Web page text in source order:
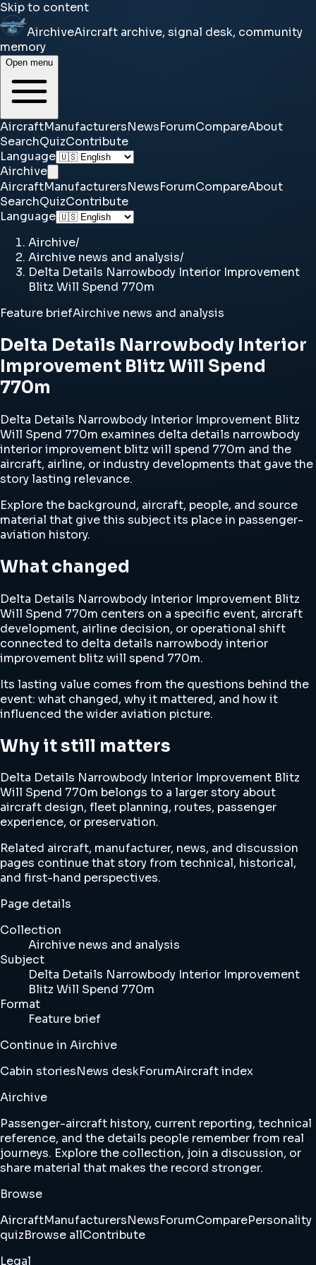
Skip to content
AirchiveAircraft archive, signal desk, community
memory
Open menu
AircraftManufacturersNewsForumCompareAbout
SearchQuizContribute
Language
Airchive
AircraftManufacturersNewsForumCompareAbout
SearchQuizContribute
Language
Airchive/
Airchive news and analysis/
Delta Details Narrowbody Interior Improvement
Blitz Will Spend 770m
Feature briefAirchive news and analysis
Delta Details Narrowbody Interior
Improvement Blitz Will Spend
770m
Delta Details Narrowbody Interior Improvement Blitz
Will Spend 770m examines delta details narrowbody
interior improvement blitz will spend 770m and the
aircraft, airline, or industry developments that gave the
story lasting relevance.
Explore the background, aircraft, people, and source
material that give this subject its place in passenger-
aviation history.
What changed
Delta Details Narrowbody Interior Improvement Blitz
Will Spend 770m centers on a specific event, aircraft
development, airline decision, or operational shift
connected to delta details narrowbody interior
improvement blitz will spend 770m.
Its lasting value comes from the questions behind the
event: what changed, why it mattered, and how it
influenced the wider aviation picture.
Why it still matters
Delta Details Narrowbody Interior Improvement Blitz
Will Spend 770m belongs to a larger story about
aircraft design, fleet planning, routes, passenger
experience, or preservation.
Related aircraft, manufacturer, news, and discussion
pages continue that story from technical, historical,
and first-hand perspectives.
Page details
Collection
Airchive news and analysis
Subject
Delta Details Narrowbody Interior Improvement
Blitz Will Spend 770m
Format
Feature brief
Continue in Airchive
Cabin storiesNews deskForumAircraft index
Airchive
Passenger-aircraft history, current reporting, technical
reference, and the details people remember from real
journeys. Explore the collection, join a discussion, or
share material that makes the record stronger.
Browse
AircraftManufacturersNewsForumComparePersonality
quizBrowse allContribute
Legal